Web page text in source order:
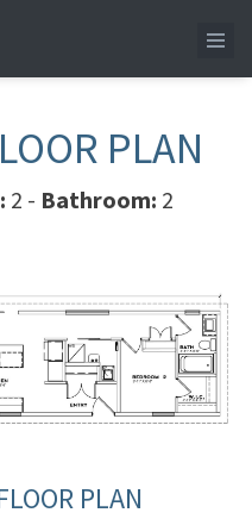
PLAN
2 - Bathroom: 2
PLAN